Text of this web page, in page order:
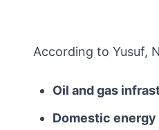
According to Yusuf,
Oil and gas
Domestic